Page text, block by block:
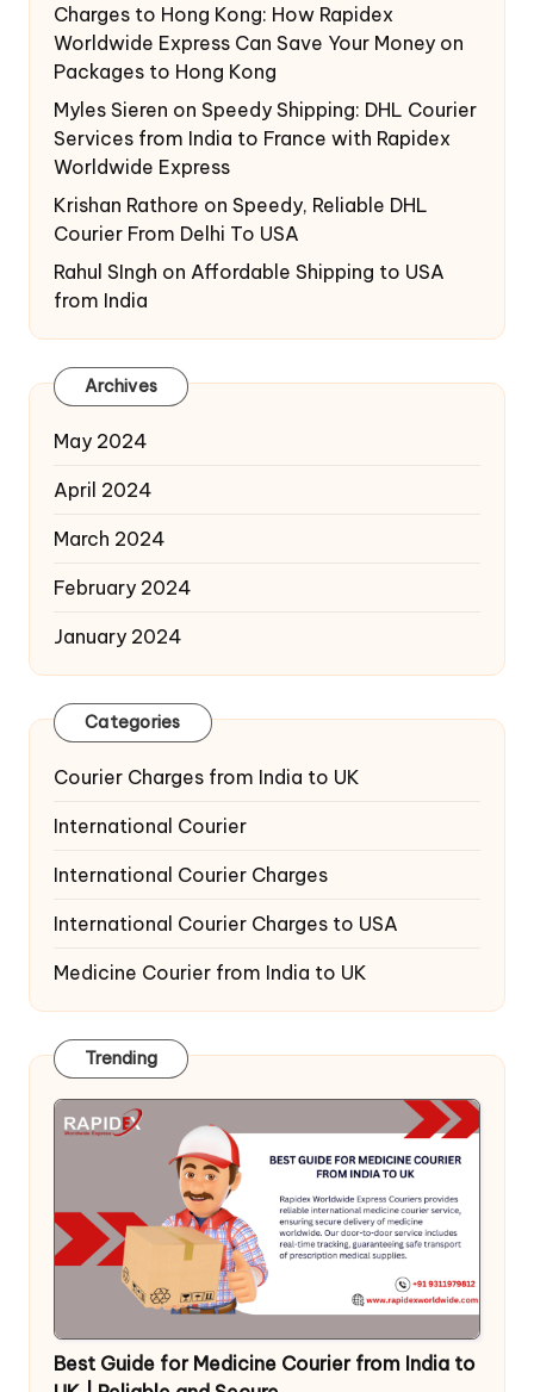
Charges to Hong Kong: How Rapidex
Worldwide Express Can Save Your Money on
Packages to Hong Kong
Myles Sieren on Speedy Shipping: DHL Courier
Services from India to France with Rapidex
Worldwide Express
Krishan Rathore on Speedy, Reliable DHL
Courier From Delhi To USA
Rahul SIngh on Affordable Shipping to USA
from India
Archives
May 2024
April 2024
March 2024
February 2024
January 2024
Categories
Courier Charges from India to UK
International Courier
International Courier Charges
International Courier Charges to USA
Medicine Courier from India to UK
Trending
Best Guide for Medicine Courier from India to